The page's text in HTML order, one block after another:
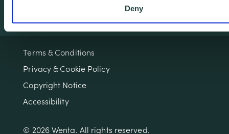
Deny
Terms & Conditions
Privacy & Cookie Policy
Copyright Notice
Accessibility
© 2026 Wenta. All rights reserved.